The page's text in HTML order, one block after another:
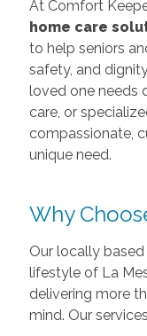
home care
to help seniors
safety, and
loved one needs
care, or
compassionate,
unique need.
Why
lifestyle of La
delivering more
mind. Our
Personal
grooming, and
Companion
engagement,